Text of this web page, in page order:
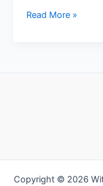
Read More »
Copyright © 2026